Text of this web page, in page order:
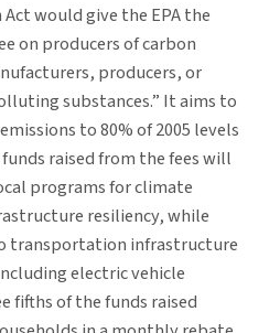
would give the EPA the
on producers of carbon
producers, or
substances.” It aims to
to 80% of 2005 levels
raised from the fees will
programs for climate
resiliency, while
transportation infrastructure
electric vehicle
fifths of the funds raised